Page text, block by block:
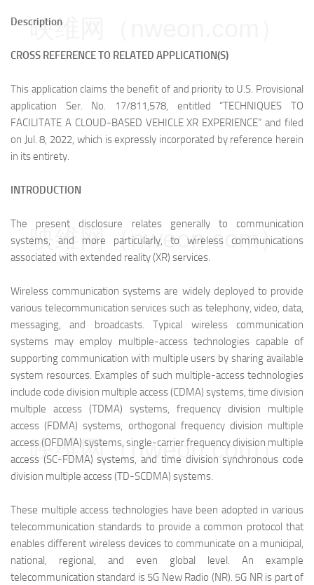
Description
CROSS REFERENCE TO RELATED APPLICATION(S)
This application claims the benefit of and priority to U.S. Provisional
application Ser. No. 17/811,578, entitled “TECHNIQUES TO
FACILITATE A CLOUD-BASED VEHICLE XR EXPERIENCE” and filed
on Jul. 8, 2022, which is expressly incorporated by reference herein
in its entirety.
INTRODUCTION
The present disclosure relates generally to communication
systems, and more particularly, to wireless communications
associated with extended reality (XR) services.
Wireless communication systems are widely deployed to provide
various telecommunication services such as telephony, video, data,
messaging, and broadcasts. Typical wireless communication
systems may employ multiple-access technologies capable of
supporting communication with multiple users by sharing available
system resources. Examples of such multiple-access technologies
include code division multiple access (CDMA) systems, time division
multiple access (TDMA) systems, frequency division multiple
access (FDMA) systems, orthogonal frequency division multiple
access (OFDMA) systems, single-carrier frequency division multiple
access (SC-FDMA) systems, and time division synchronous code
division multiple access (TD-SCDMA) systems.
These multiple access technologies have been adopted in various
telecommunication standards to provide a common protocol that
enables different wireless devices to communicate on a municipal,
national, regional, and even global level. An example
telecommunication standard is 5G New Radio (NR). 5G NR is part of
映维网（nweon.com）
映维网（nweon.com）
映维网（nweon.com）